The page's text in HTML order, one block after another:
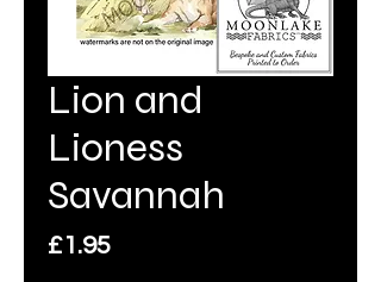
Lion and
Lioness
Savannah
£1.95Price